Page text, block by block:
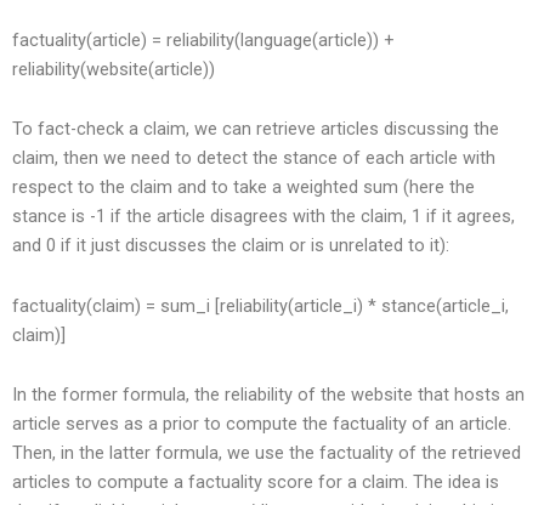
factuality(article) = reliability(language(article)) +
reliability(website(article))
To fact-check a claim, we can retrieve articles discussing the
claim, then we need to detect the stance of each article with
respect to the claim and to take a weighted sum (here the
stance is -1 if the article disagrees with the claim, 1 if it agrees,
and 0 if it just discusses the claim or is unrelated to it):
factuality(claim) = sum_i [reliability(article_i) * stance(article_i,
claim)]
In the former formula, the reliability of the website that hosts an
article serves as a prior to compute the factuality of an article.
Then, in the latter formula, we use the factuality of the retrieved
articles to compute a factuality score for a claim. The idea is